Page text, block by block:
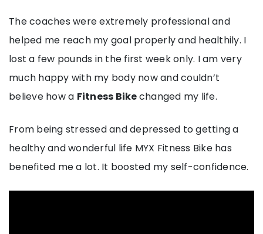
The coaches were extremely professional and
helped me reach my goal properly and healthily. I
lost a few pounds in the first week only. I am very
much happy with my body now and couldn’t
believe how a Fitness Bikechanged my life.
From being stressed and depressed to getting a
healthy and wonderful life MYX Fitness Bike has
benefited me a lot. It boosted my self-confidence.